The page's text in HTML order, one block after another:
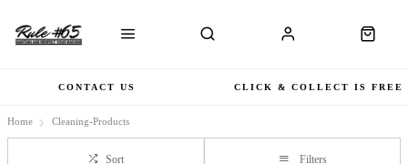
CONTACT US CLICK & COLLECT IS FREE
Home Cleaning-Products
Sort Filters